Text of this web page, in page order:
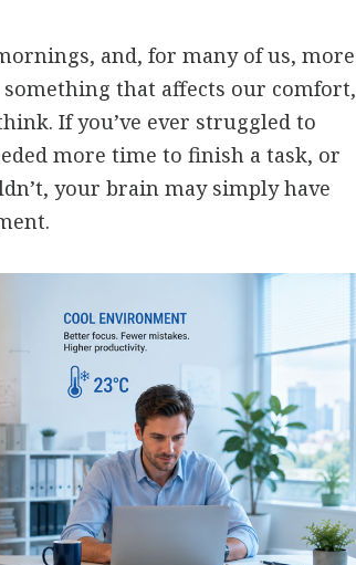
and, for many of us, more
that affects our comfort,
If you’ve ever struggled to
more time to finish a task, or
your brain may simply have